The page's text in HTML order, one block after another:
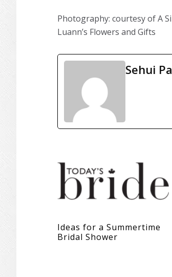
Photography: courtesy of A
Luann’s Flowers and Gifts
Sehui
Ideas for a Summertime
Bridal Shower